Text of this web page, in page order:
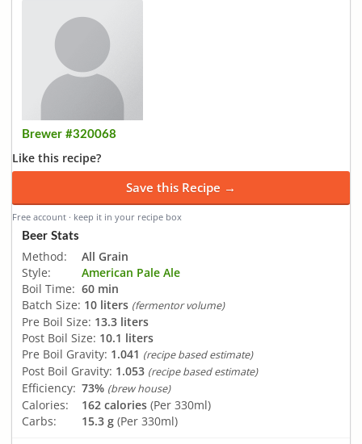
Brewer #320068
Like this recipe?
Save this Recipe →
Free account · keep it in your recipe box
Beer Stats
Method:
All Grain
Style:
American Pale Ale
Boil Time: 60 min
Batch Size: 10 liters (fermentor volume)
Pre Boil Size: 13.3 liters
Post Boil Size: 10.1 liters
Pre Boil Gravity: 1.041 (recipe based estimate)
Post Boil Gravity: 1.053 (recipe based estimate)
Efficiency: 73% (brew house)
Calories: 162 calories (Per 330ml)
Carbs:
15.3 g (Per 330ml)